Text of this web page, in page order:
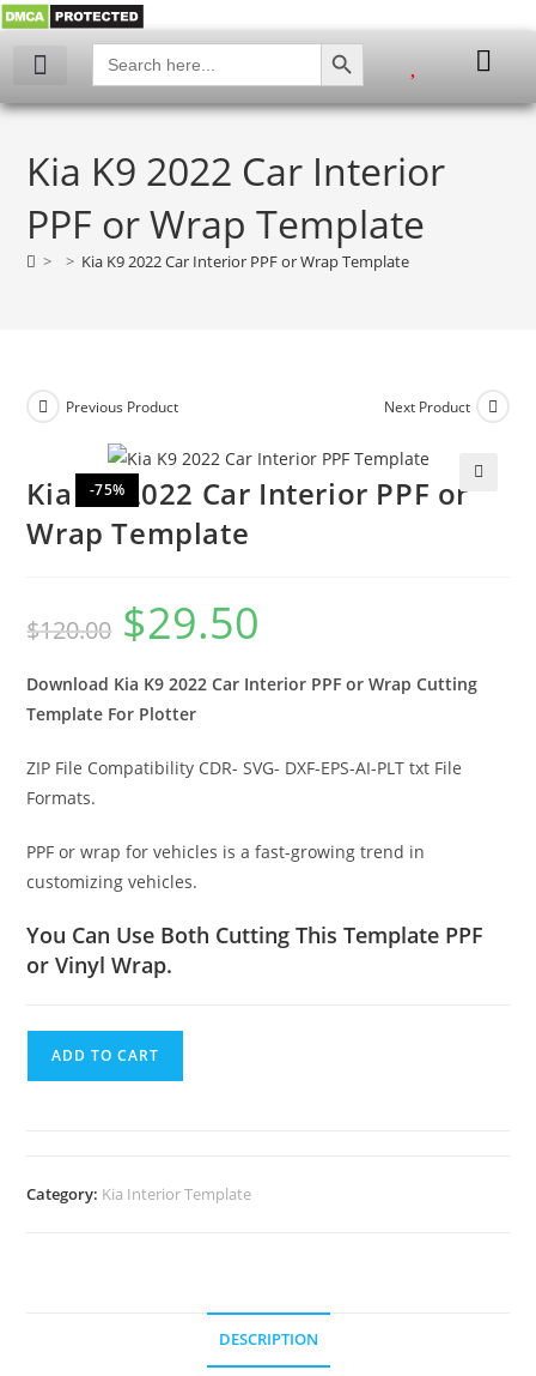
Search
for:
SEARCH BUTTON
Kia K9 2022 Car Interior
PPF or Wrap Template
> > Kia K9 2022 Car Interior PPF or Wrap Template
-75%
Previous Product Next Product
Kia K9 2022 Car Interior PPF or
Wrap Template
$120.00 $29.50
Download Kia K9 2022 Car Interior PPF or Wrap Cutting
Template For Plotter
ZIP File Compatibility CDR- SVG- DXF-EPS-AI-PLT txt File
Formats.
PPF or wrap for vehicles is a fast-growing trend in
customizing vehicles.
You Can Use Both Cutting This Template PPF
or Vinyl Wrap.
ADD TO CART
Category: Kia Interior Template
DESCRIPTION